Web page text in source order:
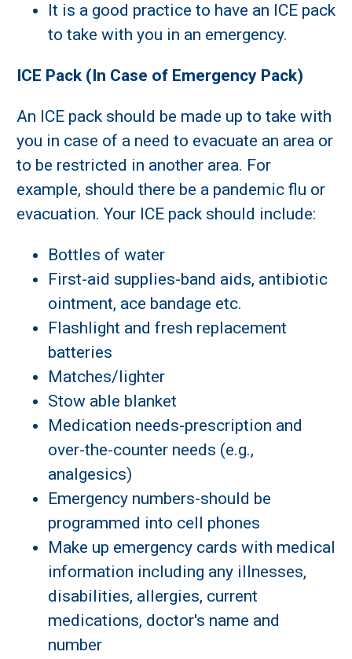
It is a good practice to have an ICE pack
to take with you in an emergency.
ICE Pack (In Case of Emergency Pack)
An ICE pack should be made up to take with
you in case of a need to evacuate an area or
to be restricted in another area. For
example, should there be a pandemic flu or
evacuation. Your ICE pack should include:
Bottles of water
First-aid supplies-band aids, antibiotic
ointment, ace bandage etc.
Flashlight and fresh replacement
batteries
Matches/lighter
Stow able blanket
Medication needs-prescription and
over-the-counter needs (e.g.,
analgesics)
Emergency numbers-should be
programmed into cell phones
Make up emergency cards with medical
information including any illnesses,
disabilities, allergies, current
medications, doctor's name and
number